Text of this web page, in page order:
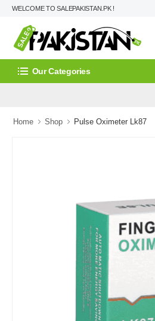
WELCOME TO SALEPAKISTAN.PK !
Our Categories
Home Shop Pulse Oximeter Lk87